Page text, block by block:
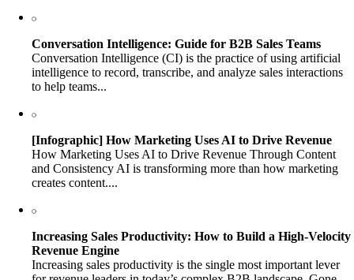
Conversation Intelligence: Guide for B2B Sales Teams
Conversation Intelligence (CI) is the practice of using artificial
intelligence to record, transcribe, and analyze sales interactions
to help teams...
[Infographic] How Marketing Uses AI to Drive Revenue
How Marketing Uses AI to Drive Revenue Through Content
and Consistency AI is transforming more than how marketing
creates content....
Increasing Sales Productivity: How to Build a High-Velocity
Revenue Engine
Increasing sales productivity is the single most important lever